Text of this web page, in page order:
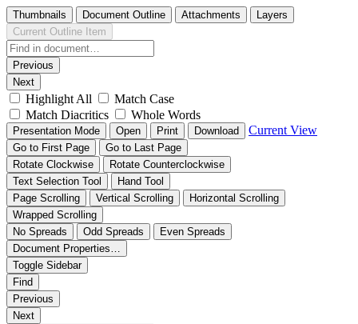
Thumbnails Document Outline Attachments
Layers
Current Outline Item
Previous
Next
Highlight All
Match Case
Match Diacritics
Whole Words
Presentation Mode Open Print Download Current View
Go to First Page
Go to Last Page
Rotate Clockwise
Rotate Counterclockwise
Text Selection Tool
Hand Tool
Page Scrolling
Vertical Scrolling
Horizontal Scrolling
Wrapped Scrolling
No Spreads
Odd Spreads
Even Spreads
Document Properties…
Toggle Sidebar
Find
Previous
Next